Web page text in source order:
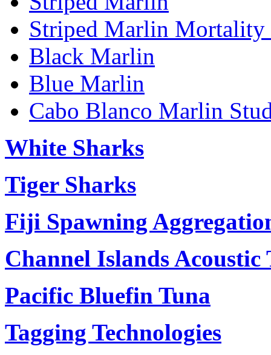
Striped Marlin Mortality
Black Marlin
Blue Marlin
Cabo Blanco Marlin
White Sharks
Tiger Sharks
Fiji Spawning
Channel Islands Acoustic
Pacific Bluefin Tuna
Tagging Technologies